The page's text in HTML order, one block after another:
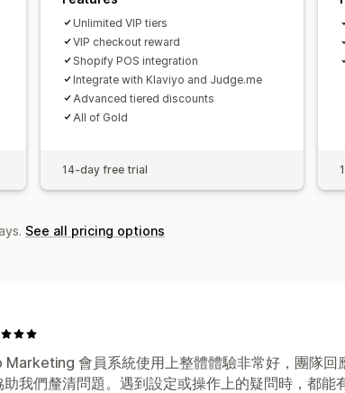
Unlimited VIP tiers
VIP checkout reward
Shopify POS integration
Integrate with Klaviyo and Judge.me
Advanced tiered discounts
All of Gold
14-day free trial
See all pricing options
Marketing 會員系統使用上整體體驗非常好，團隊回
助我們釐清問題。遇到設定或操作上的疑問時，都能